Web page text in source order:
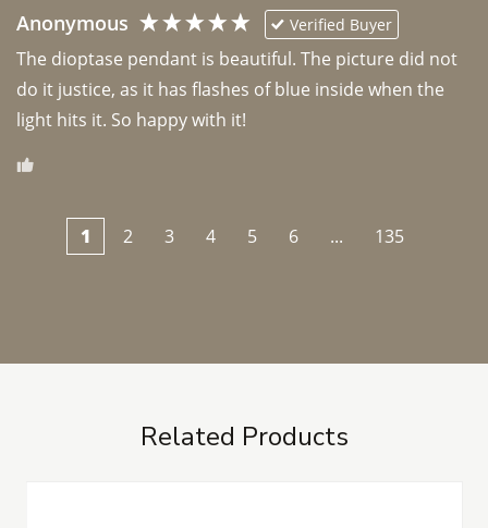
Anonymous Verified Buyer
The dioptase pendant is beautiful. The picture did not
do it justice, as it has flashes of blue inside when the
light hits it. So happy with it!
1 2 3 4 5 6 ... 135
Related Products